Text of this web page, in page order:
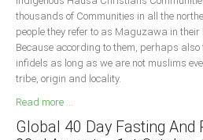
thousands of Communities in all the
people they refer to as Maguzawa in
Because according to them, perhaps
infidels as long as we are not muslims
tribe, origin and locality.
Read more ...
Global 40 Day Fasting And